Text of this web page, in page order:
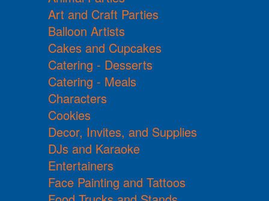
Art and Craft Parties
Balloon Artists
Cakes and Cupcakes
Catering - Desserts
Catering - Meals
Characters
Cookies
Decor, Invites, and Supplies
DJs and Karaoke
Entertainers
Face Painting and Tattoos